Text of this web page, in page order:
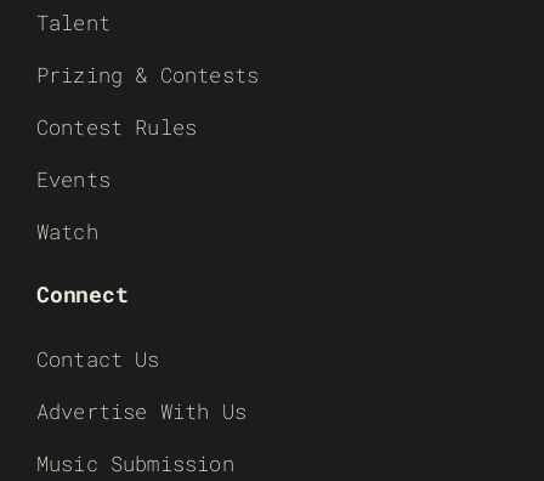
Talent
Prizing & Contests
Contest Rules
Events
Watch
Connect
Contact Us
Advertise With Us
Music Submission